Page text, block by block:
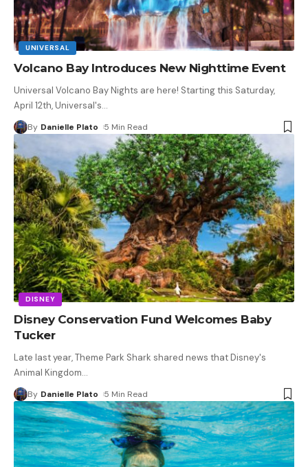
UNIVERSAL
Volcano Bay Introduces New Nighttime Event
Universal Volcano Bay Nights are here! Starting this Saturday,
April 12th, Universal's…
By Danielle Plato 5 Min Read
DISNEY
Disney Conservation Fund Welcomes Baby
Tucker
Late last year, Theme Park Shark shared news that Disney's
Animal Kingdom…
By Danielle Plato 5 Min Read